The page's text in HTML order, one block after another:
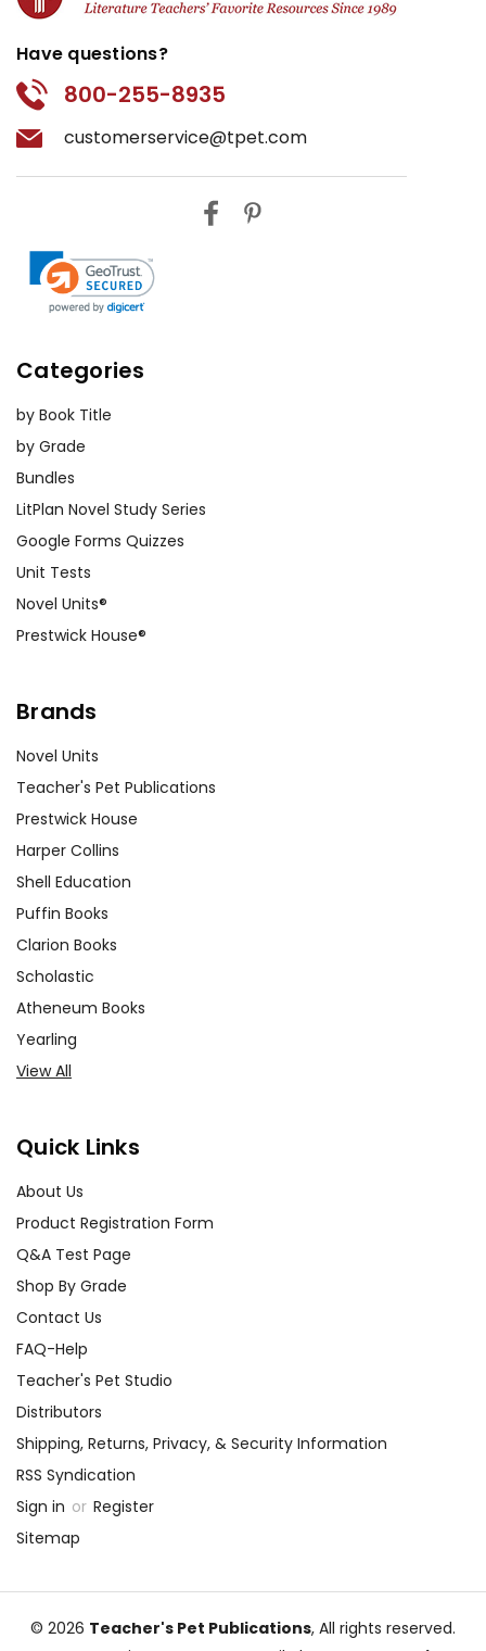
Have questions?
800-255-8935
customerservice@tpet.com
Categories
by Book Title
by Grade
Bundles
LitPlan Novel Study Series
Google Forms Quizzes
Unit Tests
Novel Units®
Prestwick House®
Brands
Novel Units
Teacher's Pet Publications
Prestwick House
Harper Collins
Shell Education
Puffin Books
Clarion Books
Scholastic
Atheneum Books
Yearling
View All
Quick Links
About Us
Product Registration Form
Q&A Test Page
Shop By Grade
Contact Us
FAQ-Help
Teacher's Pet Studio
Distributors
Shipping, Returns, Privacy, & Security Information
RSS Syndication
Sign in or Register
Sitemap
© 2026 Teacher's Pet Publications, All rights reserved.